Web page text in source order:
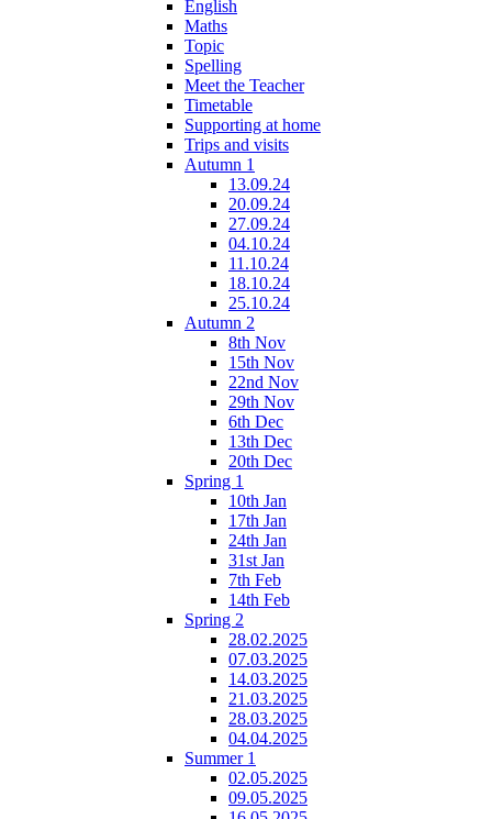
English
Maths
Topic
Spelling
Meet the Teacher
Timetable
Supporting at home
Trips and visits
Autumn 1
13.09.24
20.09.24
27.09.24
04.10.24
11.10.24
18.10.24
25.10.24
Autumn 2
8th Nov
15th Nov
22nd Nov
29th Nov
6th Dec
13th Dec
20th Dec
Spring 1
10th Jan
17th Jan
24th Jan
31st Jan
7th Feb
14th Feb
Spring 2
28.02.2025
07.03.2025
14.03.2025
21.03.2025
28.03.2025
04.04.2025
Summer 1
02.05.2025
09.05.2025